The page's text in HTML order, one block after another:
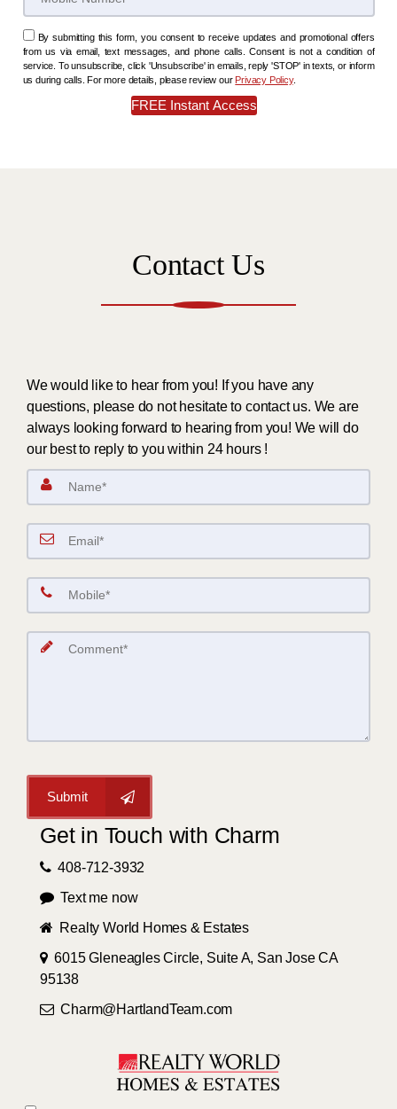
By submitting this form, you consent to receive updates and promotional offers
from us via email, text messages, and phone calls. Consent is not a condition of
service. To unsubscribe, click 'Unsubscribe' in emails, reply 'STOP' in texts, or inform
us during calls. For more details, please review our Privacy Policy.
Contact Us
We would like to hear from you! If you have any
questions, please do not hesitate to contact us. We are
always looking forward to hearing from you! We will do
our best to reply to you within 24 hours !
Submit
Get in Touch with Charm
408-712-3932
Text me now
Realty World Homes & Estates
6015 Gleneagles Circle, Suite A, San Jose CA
95138
Charm@HartlandTeam.com